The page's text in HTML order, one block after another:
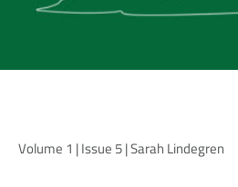
Volume 1 | Issue 5 | Sarah Lindegren